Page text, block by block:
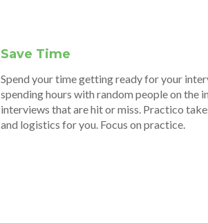
Save Time
Spend your time getting ready for your
spending hours with random people on the
interviews that are hit or miss. Practico
and logistics for you. Focus on practice.